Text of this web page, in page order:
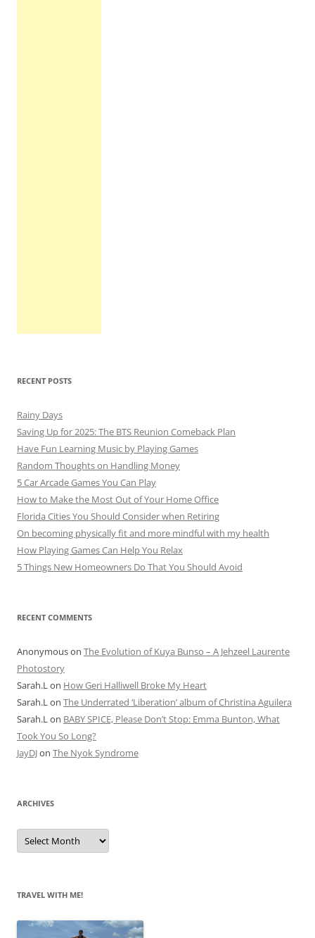
RECENT POSTS
Rainy Days
Saving Up for 2025: The BTS Reunion Comeback Plan
Have Fun Learning Music by Playing Games
Random Thoughts on Handling Money
5 Car Arcade Games You Can Play
How to Make the Most Out of Your Home Office
Florida Cities You Should Consider when Retiring
On becoming physically fit and more mindful with my health
How Playing Games Can Help You Relax
5 Things New Homeowners Do That You Should Avoid
RECENT COMMENTS
Anonymouson The Evolution of Kuya Bunso – A Jehzeel Laurente
Photostory
Sarah.Lon How Geri Halliwell Broke My Heart
Sarah.Lon The Underrated ‘Liberation’ album of Christina Aguilera
Sarah.Lon BABY SPICE, Please Don’t Stop: Emma Bunton, What
Took You So Long?
JayDJon The Nyok Syndrome
ARCHIVES
A
c
e
s
TRAVEL WITH ME!